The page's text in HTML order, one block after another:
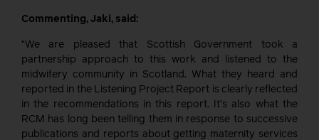
Commenting, Jaki, said:
“We are pleased that Scottish Government took a
partnership approach to this work and listened to the
midwifery community in Scotland. What they heard and
reported in the Listening Project Report is clearly reflected
in the recommendations in this report. It’s also what the
RCM has long been telling them in response to successive
publications and reports about getting maternity services